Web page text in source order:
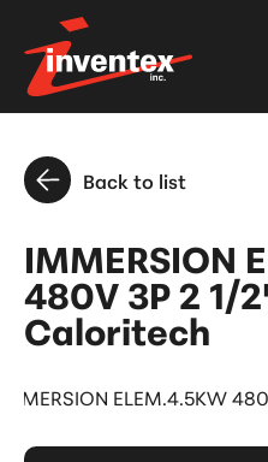
Back to list
IMMERSION
480V 3P 2 1/
Caloritech
IMMERSION ELEM.4.5KW